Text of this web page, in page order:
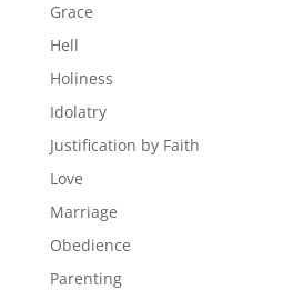
Grace
Hell
Holiness
Idolatry
Justification by Faith
Love
Marriage
Obedience
Parenting